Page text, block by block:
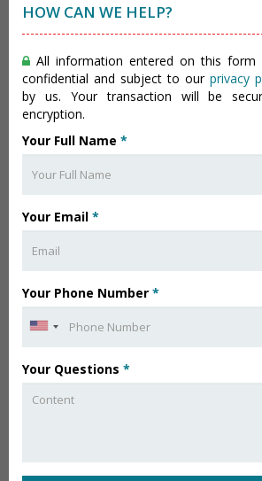
HOW CAN WE HELP?
All information entered on this form
confidential and subject to our privacy
by us. Your transaction will be
encryption.
Your Full Name *
Your Email *
Your Phone Number *
Your Questions *